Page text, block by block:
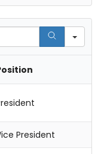
President